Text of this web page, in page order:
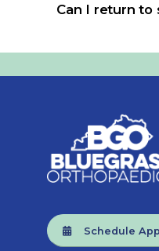
Can I return to
Schedule